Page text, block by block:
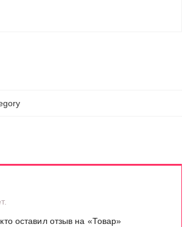
оставил отзыв на «Товар»